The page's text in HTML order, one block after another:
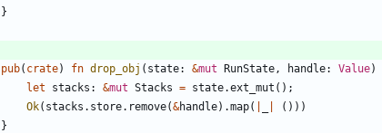
}
pub( crate) fn drop_obj ( state: &mut RunState , handle: Value)
let
stacks : &mut Stacks = state.ext_mut ( ) ;
Ok( stacks . store. remove(&handle) .map( ( ) ) )
}